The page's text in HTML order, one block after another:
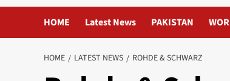
HOME Latest News PAKISTAN
HOME LATEST NEWS ROHDE & SCHWARZ